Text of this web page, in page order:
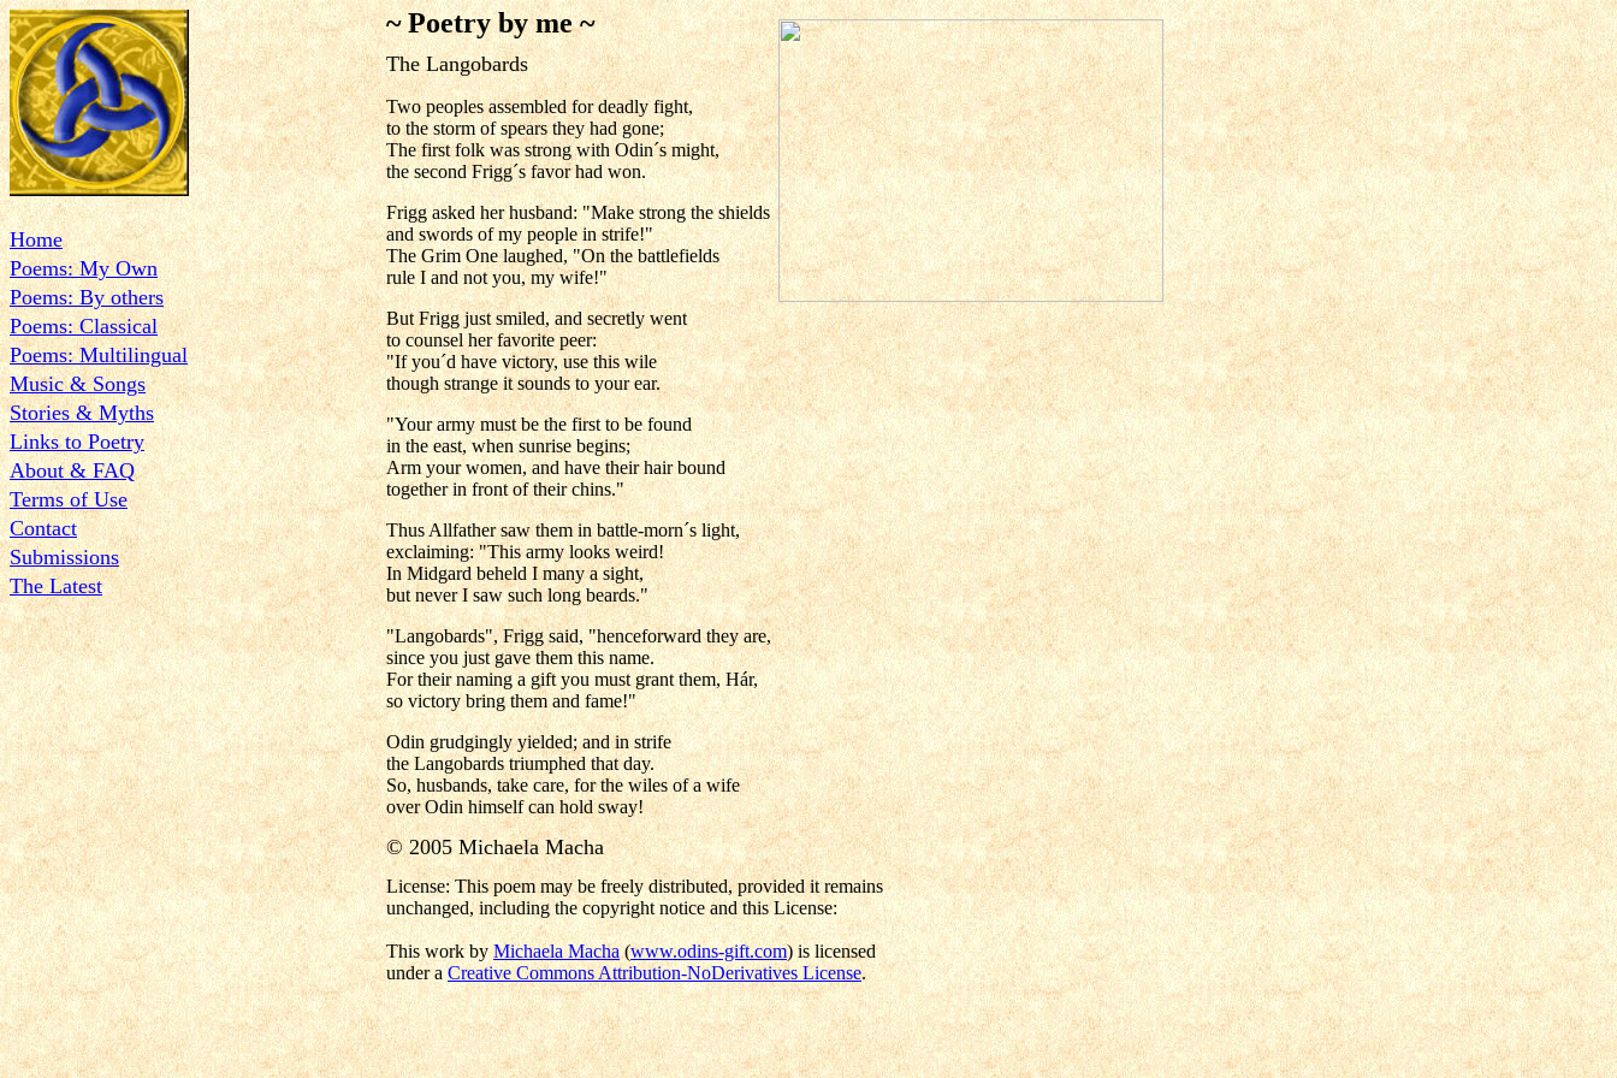
Home
Poems: My Own
Poems: By others
Poems: Classical
Poems: Multilingual
Music & Songs
Stories & Myths
Links to Poetry
About & FAQ
Terms of Use
Contact
Submissions
The Latest
~ Poetry by me ~
The Langobards
Two peoples assembled for deadly fight,
to the storm of spears they had gone;
The first folk was strong with Odin´s might,
the second Frigg´s favor had won.
Frigg asked her husband: "Make strong the shields
and swords of my people in strife!"
The Grim One laughed, "On the battlefields
rule I and not you, my wife!"
But Frigg just smiled, and secretly went
to counsel her favorite peer:
"If you´d have victory, use this wile
though strange it sounds to your ear.
"Your army must be the first to be found
in the east, when sunrise begins;
Arm your women, and have their hair bound
together in front of their chins."
Thus Allfather saw them in battle-morn´s light,
exclaiming: "This army looks weird!
In Midgard beheld I many a sight,
but never I saw such long beards."
"Langobards", Frigg said, "henceforward they are,
since you just gave them this name.
For their naming a gift you must grant them, Hár,
so victory bring them and fame!"
Odin grudgingly yielded; and in strife
the Langobards triumphed that day.
So, husbands, take care, for the wiles of a wife
over Odin himself can hold sway!
© 2005 Michaela Macha
License: This poem may be freely distributed, provided it remains
unchanged, including the copyright notice and this License:
This work by Michaela Macha(www.odins-gift.com) is licensed
under aCreative Commons Attribution-NoDerivatives License.